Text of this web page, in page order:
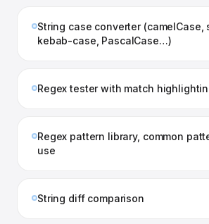
String case converter (camelCase,
kebab-case, PascalCase…)
Regex tester with match
Regex pattern library, common
use
String diff comparison